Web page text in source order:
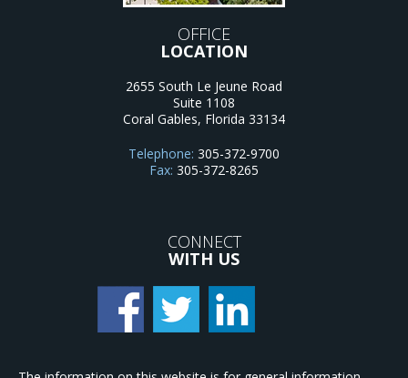
OFFICE
LOCATION
2655 South Le Jeune Road
Suite 1108
Coral Gables, Florida 33134
Telephone: 305-372-9700
Fax: 305-372-8265
CONNECT
WITH US